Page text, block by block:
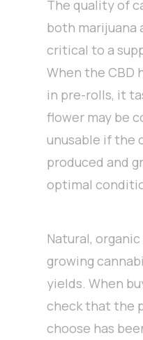
The quality of
both marijuana
critical to a
When the CBD
in pre-rolls, it
flower may be
unusable if the
produced and
optimal
Natural,
growing
yields. When
check that the
choose has